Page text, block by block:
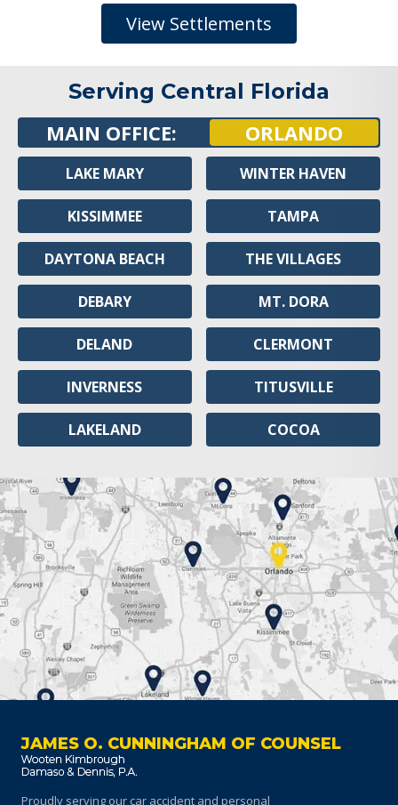
View Settlements
Serving Central Florida
MAIN OFFICE: ORLANDO
LAKE MARY
KISSIMMEE
DAYTONA BEACH
DEBARY
DELAND
INVERNESS
LAKELAND
WINTER HAVEN
TAMPA
THE VILLAGES
MT. DORA
CLERMONT
TITUSVILLE
COCOA
JAMES O. CUNNINGHAM OF COUNSEL
Proudly serving our car accident and personal